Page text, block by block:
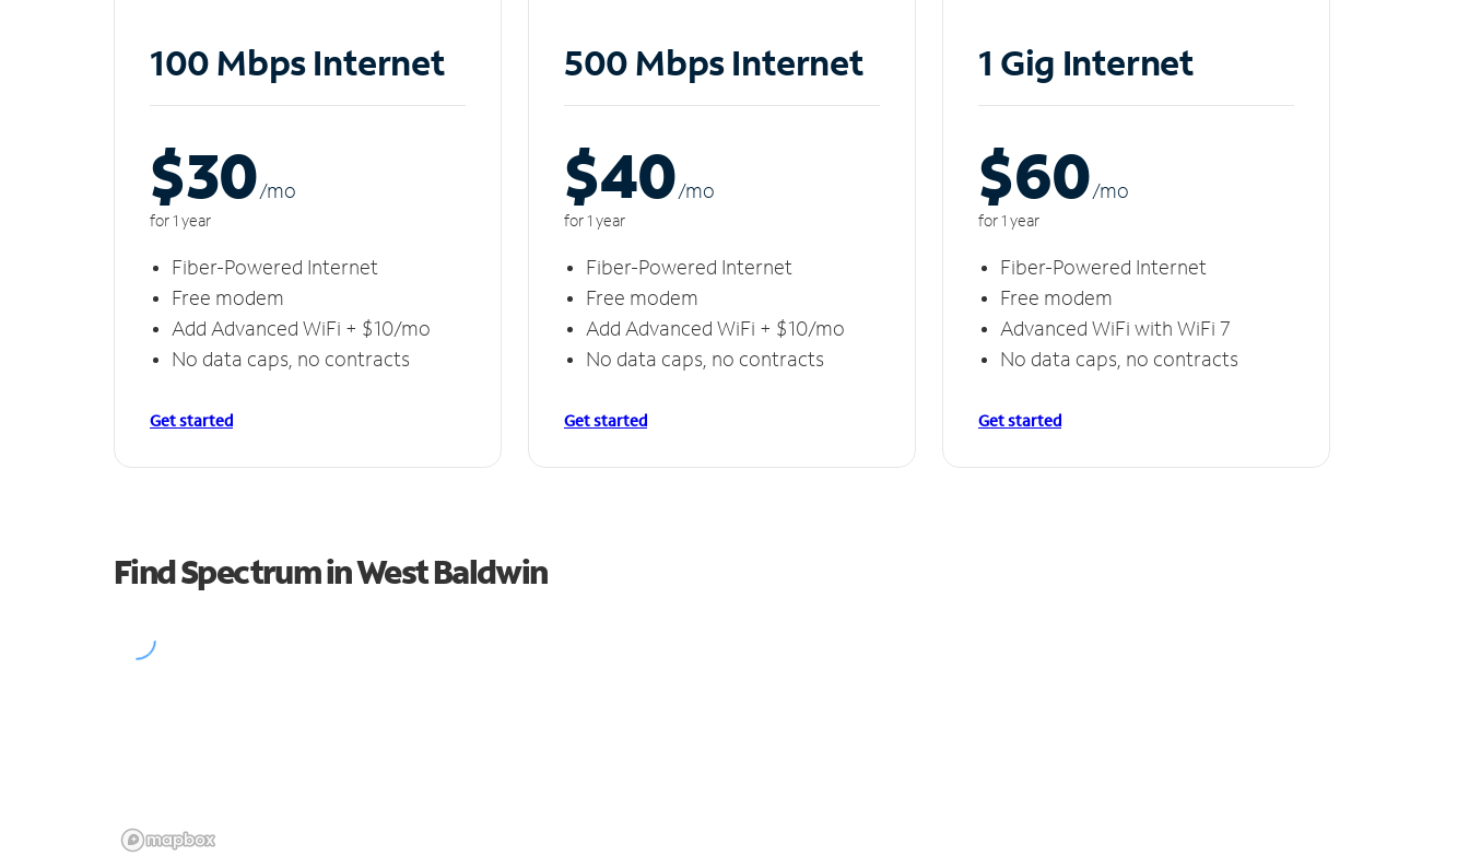
100 Mbps Internet
$30/mo
for 1 year
Fiber-Powered Internet
Free modem
Add Advanced WiFi + $10/mo
No data caps, no contracts
Get started
500 Mbps Internet
$40/mo
for 1 year
Fiber-Powered Internet
Free modem
Add Advanced WiFi + $10/mo
No data caps, no contracts
Get started
1 Gig Internet
$60/mo
for 1 year
Fiber-Powered Internet
Free modem
Advanced WiFi with WiFi 7
No data caps, no contracts
Get started
Find Spectrum in West Baldwin